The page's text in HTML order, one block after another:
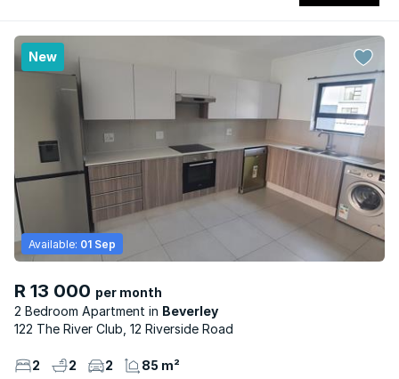
New
R 13 000 per month
2 Bedroom Apartment
Beverley
Available: 01 Sep
122 The River Club, 12 Riverside Road
2 2 2 85 m²